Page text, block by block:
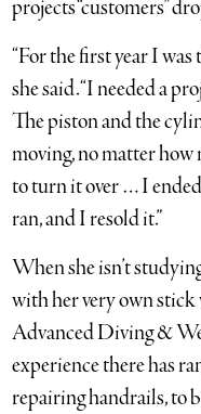
projects “customers”
“For the first year I
she said. “I needed a
The piston and the
moving, no matter
to turn it over … I
ran, and I resold it.”
When she isn’t
with her very own
Advanced Diving &
experience there has
repairing handrails, to